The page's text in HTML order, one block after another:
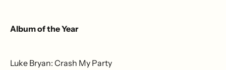
Album of the Year
Luke Bryan: Crash My Party